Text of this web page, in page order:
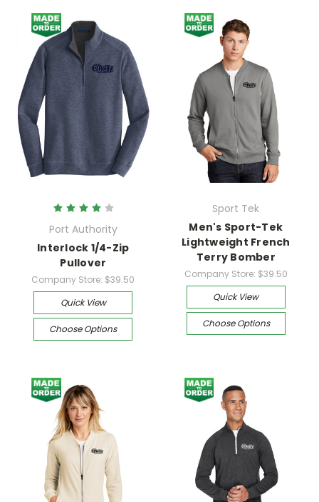
Port Authority
Interlock 1/4-Zip
Pullover
Company Store: $39.50
Quick View
Choose Options
Sport Tek
Men's Sport-Tek
Lightweight French
Terry Bomber
Company Store: $39.50
Quick View
Choose Options